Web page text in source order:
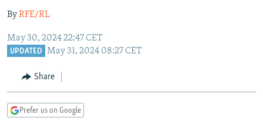
main
Navigation
Skip
RADIO AZATLIQ
MARSHO RADIO
KAZAKHSTAN
KYRGYZSTAN
TURKMENISTAN
UZBEKISTAN
SOUTH ASIA
AFGHANISTAN
CAUCASUS
GEORGIA
KOSOVO
EAST EUROPE
BELARUS
VISUALS
ByRFE/RL
May 30, 2024 22:47 CET
UPDATED May 31, 2024 08:27 CET
Share
Prefer us on Google